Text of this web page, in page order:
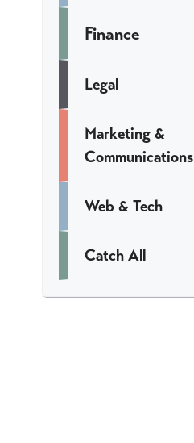
Finance
Legal
Marketing &
Communications
Web & Tech
Catch All